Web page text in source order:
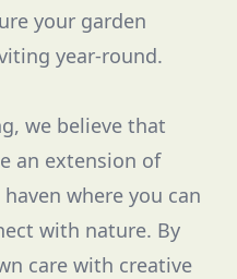
your garden
year-round.
we believe that
an extension of
where you can
with nature. By
care with creative